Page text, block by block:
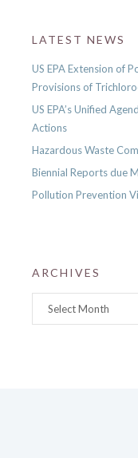
LATEST NEWS
US EPA Extension of
Provisions of
US EPA’s Unified
Actions
Hazardous Waste
Biennial Reports due
Pollution Prevention
ARCHIVES